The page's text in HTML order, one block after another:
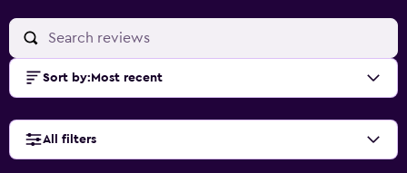
Sort by: Most recent
All filters